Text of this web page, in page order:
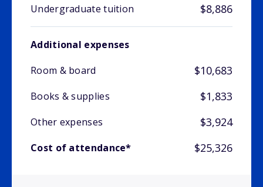
Undergraduate tuition $8,886
Additional expenses
Room & board
$10,683
Books & supplies $1,833
Other expenses $3,924
Cost of attendance* $25,326